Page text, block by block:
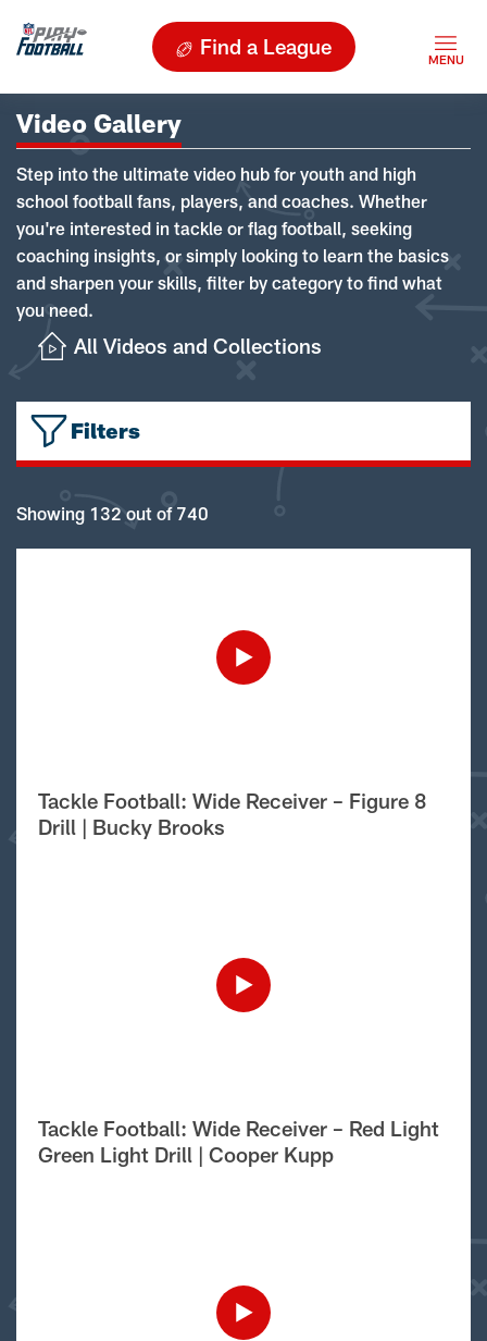
Find a League
Video Gallery
Step into the ultimate video hub for youth and high
school football fans, players, and coaches. Whether
you're interested in tackle or flag football, seeking
coaching insights, or simply looking to learn the basics
and sharpen your skills, filter by category to find what
you need.
All Videos and Collections
Filters
Showing 132 out of 740
Tackle Football: Wide Receiver – Figure 8
Drill | Bucky Brooks
Tackle Football: Wide Receiver – Red Light
Green Light Drill | Cooper Kupp